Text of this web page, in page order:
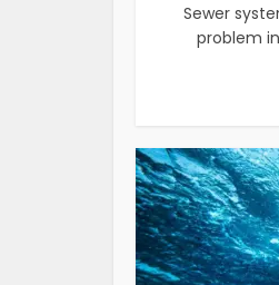
Sewer
problem